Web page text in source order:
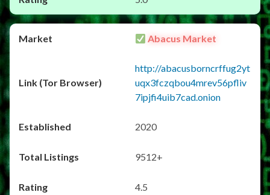
Abacus Market
http://abacusborncrffug2yt
uqx3fczqbou4mrev56pfliv
7ipjfi4uib7cad.onion
2020
9512+
4.5